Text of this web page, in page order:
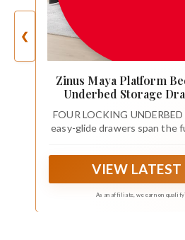
❮
Zinus Maya Platform
Underbed Storage
FOUR LOCKING
easy-glide drawers span the
organized and accessible
room, without shifting
VIEW LATEST
As an affiliate, we earn on